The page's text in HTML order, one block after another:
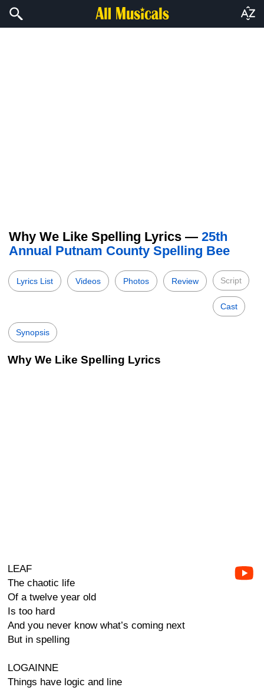
Why We Like Spelling Lyrics — 25th
Annual Putnam County Spelling Bee
Lyrics List Videos Photos Review Script
Cast
Synopsis
Why We Like Spelling Lyrics
LEAF
The chaotic life
Of a twelve year old
Is too hard
And you never know what’s coming next
But in spelling
LOGAINNE
Things have logic and line